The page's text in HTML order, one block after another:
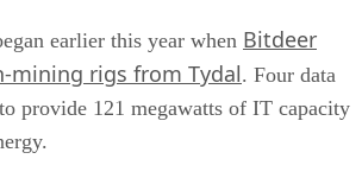
earlier this year when Bitdeer
mining rigs from Tydal. Four data
provide 121 megawatts of IT capacity